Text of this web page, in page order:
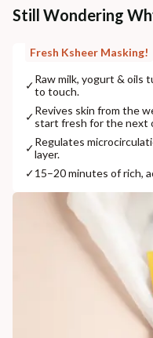
Still Wondering
Fresh Ksheer Masking!
✓Raw milk, yogurt & oils
to touch.
✓Revives skin from the
start fresh for the next
✓Regulates
layer.
✓15–20 minutes of rich,